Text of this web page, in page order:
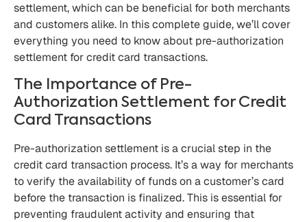
settlement, which can be beneficial for both merchants
and customers alike. In this complete guide, we’ll cover
everything you need to know about pre-authorization
settlement for credit card transactions.
The Importance of Pre-
Authorization Settlement for Credit
Card Transactions
Pre-authorization settlement is a crucial step in the
credit card transaction process. It’s a way for merchants
to verify the availability of funds on a customer’s card
before the transaction is finalized. This is essential for
preventing fraudulent activity and ensuring that